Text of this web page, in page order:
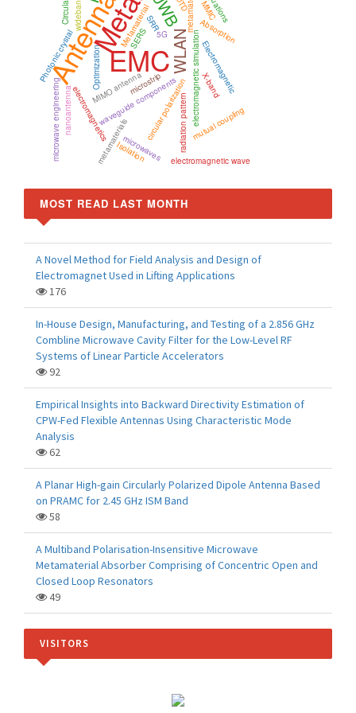
EMC
Antenna WLAN
Metamaterial
electromagnetic simulation
circular polarization X-band
SRR
waveguide components
5G
electromagneticsmetamaterials
Absorption
MIMO antenna
radiation pattern
Optimization
wideband
mutual coupling
MMIC
microwave engineeringnanoantenna
microwaves electromagnetic wave
Photonic crystal microstrip
Isolation
SERS
Electromagnetic
MOST READ LAST MONTH
A Novel Method for Field Analysis and Design of
Electromagnet Used in Lifting Applications
176
In-House Design, Manufacturing, and Testing of a 2.856 GHz
Combline Microwave Cavity Filter for the Low-Level RF
Systems of Linear Particle Accelerators
92
Empirical Insights into Backward Directivity Estimation of
CPW-Fed Flexible Antennas Using Characteristic Mode
Analysis
62
A Planar High-gain Circularly Polarized Dipole Antenna Based
on PRAMC for 2.45 GHz ISM Band
58
A Multiband Polarisation-Insensitive Microwave
Metamaterial Absorber Comprising of Concentric Open and
Closed Loop Resonators
49
VISITORS